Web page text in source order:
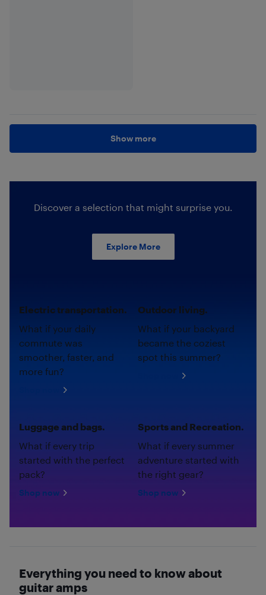
Show more
Discover a selection that might surprise you.
Explore More
Electric transportation.
What if your daily
commute was
smoother, faster, and
more fun?
Outdoor living.
What if your backyard
became the coziest
spot this summer?
Luggage and bags.
What if every trip
started with the perfect
pack?
Shop now
Sports and Recreation.
What if every summer
adventure started with
the right gear?
Shop now
Everything you need to know about
guitar amps